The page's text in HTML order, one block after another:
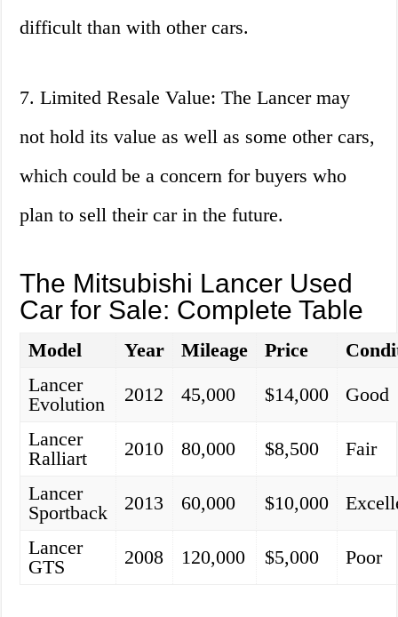
difficult than with other cars.
7. Limited Resale Value: The Lancer may
not hold its value as well as some other cars,
which could be a concern for buyers who
plan to sell their car in the future.
The Mitsubishi Lancer Used
Car for Sale: Complete Table
Model Year Mileage Price
Lancer
Evolution
2012 45,000 $14,000
Good
Lancer
Ralliart
2010 80,000 $8,500
Fair
Lancer
Sportback
2013 60,000 $10,000
Lancer
GTS
2008 120,000 $5,000 Poor